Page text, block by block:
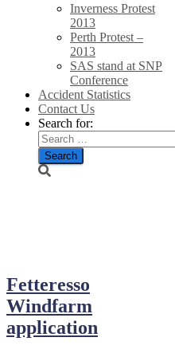
Inverness Protest
2013
Perth Protest –
2013
SAS stand at SNP
Conference
Accident Statistics
Contact Us
Search for:
Fetteresso
Windfarm
application